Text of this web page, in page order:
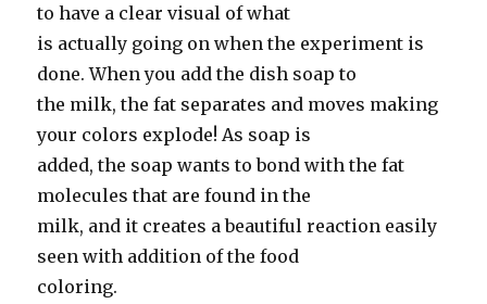
to have a clear visual of what
is actually going on when the experiment is
done. When you add the dish soap to
the milk, the fat separates and moves making
your colors explode! As soap is
added, the soap wants to bond with the fat
molecules that are found in the
milk, and it creates a beautiful reaction easily
seen with addition of the food
coloring.